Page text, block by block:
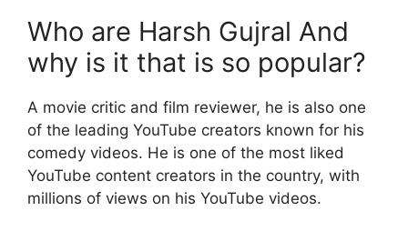
Who are Harsh Gujral And
why is it that is so popular?
A movie critic and film reviewer, he is also one
of the leading YouTube creators known for his
comedy videos. He is one of the most liked
YouTube content creators in the country, with
millions of views on his YouTube videos.